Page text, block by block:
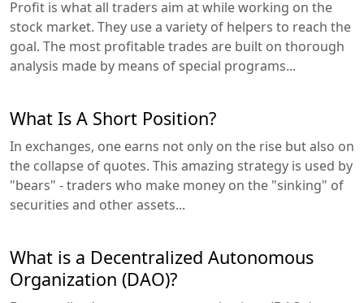
Profit is what all traders aim at while working on the
stock market. They use a variety of helpers to reach the
goal. The most profitable trades are built on thorough
analysis made by means of special programs...
What Is A Short Position?
In exchanges, one earns not only on the rise but also on
the collapse of quotes. This amazing strategy is used by
"bears" - traders who make money on the "sinking" of
securities and other assets...
What is a Decentralized Autonomous
Organization (DAO)?